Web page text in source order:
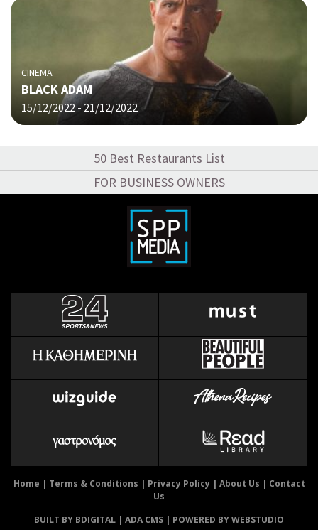
CINEMA
BLACK ADAM
15/12/2022 - 21/12/2022
50 Best Restaurants List
FOR BUSINESS OWNERS
Home | Terms & Conditions | Privacy Policy| About Us | Contact
Us
BUILT BY BDIGITAL | ADA CMS | POWERED BY WEBSTUDIO